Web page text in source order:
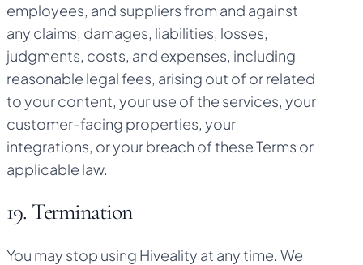
employees, and suppliers from and against
any claims, damages, liabilities, losses,
judgments, costs, and expenses, including
reasonable legal fees, arising out of or related
to your content, your use of the services, your
customer-facing properties, your
integrations, or your breach of these Terms or
applicable law.
19. Termination
You may stop using Hiveality at any time. We